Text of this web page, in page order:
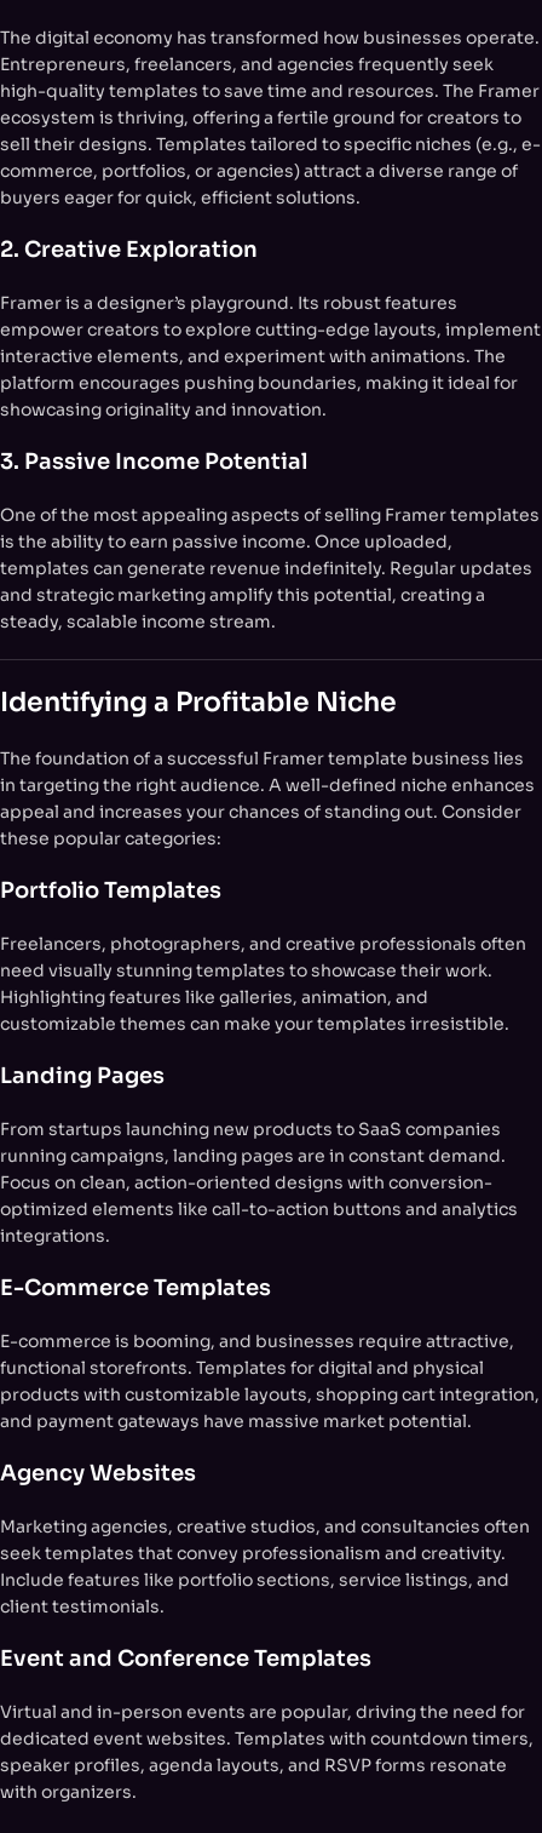
The digital economy has transformed how businesses operate.
Entrepreneurs, freelancers, and agencies frequently seek
high-quality templates to save time and resources. The Framer
ecosystem is thriving, offering a fertile ground for creators to
sell their designs. Templates tailored to specific niches (e.g., e-
commerce, portfolios, or agencies) attract a diverse range of
buyers eager for quick, efficient solutions.
2. Creative Exploration
Framer is a designer’s playground. Its robust features
empower creators to explore cutting-edge layouts, implement
interactive elements, and experiment with animations. The
platform encourages pushing boundaries, making it ideal for
showcasing originality and innovation.
3. Passive Income Potential
One of the most appealing aspects of selling Framer templates
is the ability to earn passive income. Once uploaded,
templates can generate revenue indefinitely. Regular updates
and strategic marketing amplify this potential, creating a
steady, scalable income stream.
Identifying a Profitable Niche
The foundation of a successful Framer template business lies
in targeting the right audience. A well-defined niche enhances
appeal and increases your chances of standing out. Consider
these popular categories:
Portfolio Templates
Freelancers, photographers, and creative professionals often
need visually stunning templates to showcase their work.
Highlighting features like galleries, animation, and
customizable themes can make your templates irresistible.
Landing Pages
From startups launching new products to SaaS companies
running campaigns, landing pages are in constant demand.
Focus on clean, action-oriented designs with conversion-
optimized elements like call-to-action buttons and analytics
integrations.
E-Commerce Templates
E-commerce is booming, and businesses require attractive,
functional storefronts. Templates for digital and physical
products with customizable layouts, shopping cart integration,
and payment gateways have massive market potential.
Agency Websites
Marketing agencies, creative studios, and consultancies often
seek templates that convey professionalism and creativity.
Include features like portfolio sections, service listings, and
client testimonials.
Event and Conference Templates
Virtual and in-person events are popular, driving the need for
dedicated event websites. Templates with countdown timers,
speaker profiles, agenda layouts, and RSVP forms resonate
with organizers.